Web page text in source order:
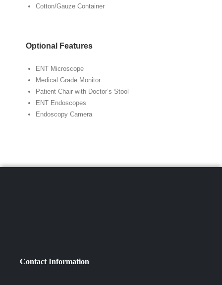
Cotton/Gauze Container
Optional Features
ENT Microscope
Medical Grade Monitor
Patient Chair with Doctor’s Stool
ENT Endoscopes
Endoscopy Camera
Contact Information